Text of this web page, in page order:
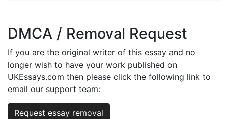
DMCA / Removal Request
If you are the original writer of this essay and no
longer wish to have your work published on
UKEssays.com then please click the following link to
email our support team:
Request essay removal